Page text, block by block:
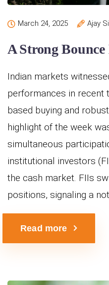
March 24, 2025 Ajay
A Strong Bounce
Indian markets
performances in recent
based buying and
highlight of the week
simultaneous
institutional investors
the cash market. FIIs
positions, signaling a
Read more